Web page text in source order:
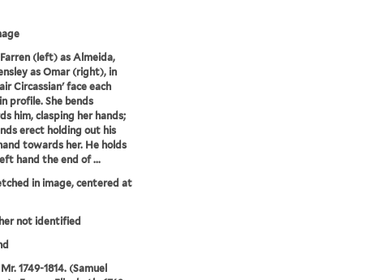
(left) as Almeida,
as Omar (right), in
Circassian' face each
profile. She bends
him, clasping her hands;
erect holding out his
towards her. He holds
hand the end of ...
in image, centered at
not identified
1749-1814. (Samuel